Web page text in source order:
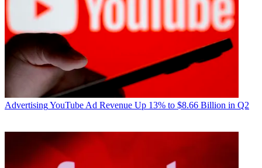
AdvertisingYouTube Ad Revenue Up 13% to $8.66 Billion in Q2